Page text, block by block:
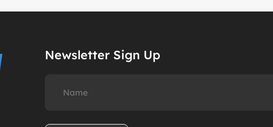
Newsletter Sign Up